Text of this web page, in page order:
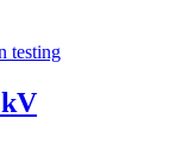
testing